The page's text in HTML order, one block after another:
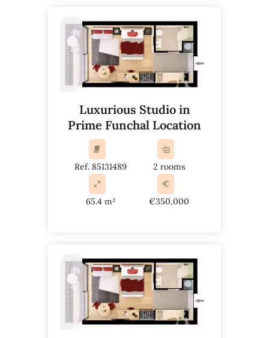
Luxurious Studio in
Prime Funchal Location
Ref. 85131489 2 rooms
65.4 m² €350,000